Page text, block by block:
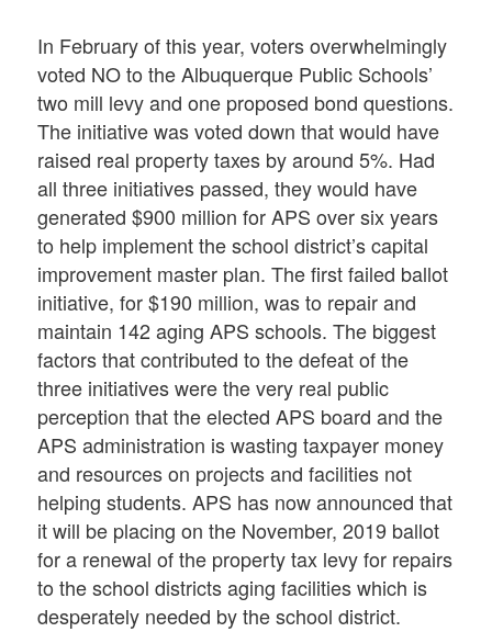
In February of this year, voters overwhelmingly
voted NO to the Albuquerque Public Schools’
two mill levy and one proposed bond questions.
The initiative was voted down that would have
raised real property taxes by around 5%. Had
all three initiatives passed, they would have
generated $900 million for APS over six years
to help implement the school district’s capital
improvement master plan. The first failed ballot
initiative, for $190 million, was to repair and
maintain 142 aging APS schools. The biggest
factors that contributed to the defeat of the
three initiatives were the very real public
perception that the elected APS board and the
APS administration is wasting taxpayer money
and resources on projects and facilities not
helping students. APS has now announced that
it will be placing on the November, 2019 ballot
for a renewal of the property tax levy for repairs
to the school districts aging facilities which is
desperately needed by the school district.